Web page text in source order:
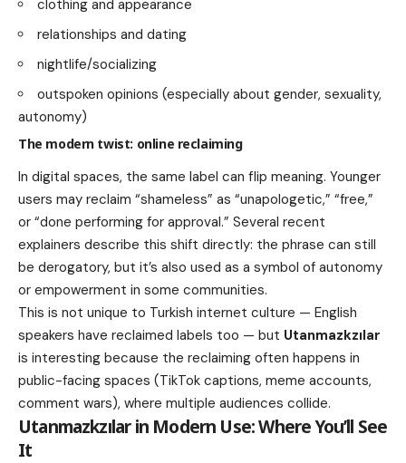
clothing and appearance
relationships and dating
nightlife/socializing
outspoken opinions (especially about gender, sexuality,
autonomy)
The modern twist: online reclaiming
In digital spaces, the same label can flip meaning. Younger
users may reclaim “shameless” as “unapologetic,” “free,”
or “done performing for approval.” Several recent
explainers describe this shift directly: the phrase can still
be derogatory, but it’s also used as a symbol of autonomy
or empowerment in some communities.
This is not unique to Turkish internet culture — English
speakers have reclaimed labels too — but Utanmazkzılar
is interesting because the reclaiming often happens in
public-facing spaces (TikTok captions, meme accounts,
comment wars), where multiple audiences collide.
Utanmazkzılarin Modern Use: Where You’ll See
It